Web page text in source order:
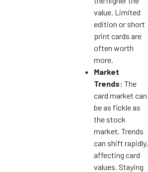
value. Limited
edition or short
print cards are
often worth
more.
Market
Trends: The
card market can
be as fickle as
the stock
market. Trends
can shift rapidly,
affecting card
values. Staying